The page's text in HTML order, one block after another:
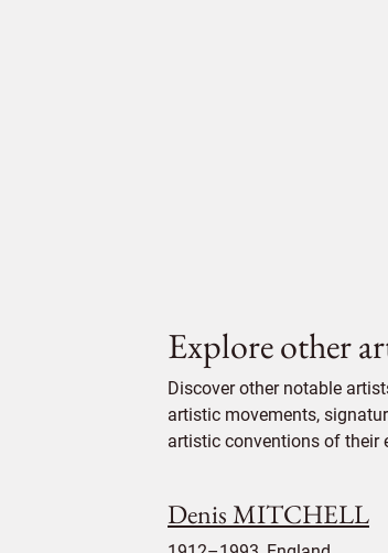
Explore other
Discover other notable
artistic movements,
artistic conventions of their
Denis MITCHELL